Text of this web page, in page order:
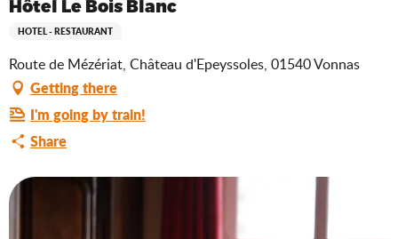
Hôtel Le Bois Blanc
HOTEL - RESTAURANT
Route de Mézériat, Château d'Epeyssoles, 01540 Vonnas
Getting there
I'm going by train!
Share